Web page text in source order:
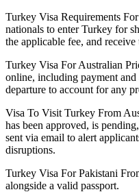
Turkey Visa Requirements
nationals to enter Turkey for
the applicable fee, and
Turkey Visa For Australian
online, including payment and
departure to account for any
Visa To Visit Turkey From
has been approved, is
sent via email to alert
disruptions.
Turkey Visa For Pakistani
alongside a valid passport.